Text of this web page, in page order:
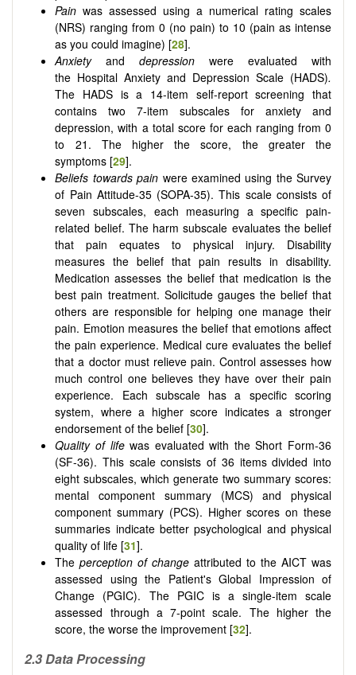
Pain was assessed using a numerical rating scales
(NRS) ranging from 0 (no pain) to 10 (pain as intense
as you could imagine) [28].
Anxietyanddepression were evaluated with
the Hospital Anxiety and Depression Scale (HADS).
The HADS is a 14-item self-report screening that
contains two 7-item subscales for anxiety and
depression, with a total score for each ranging from 0
to 21. The higher the score, the greater the
symptoms [29].
Beliefs towards pain were examined using the Survey
of Pain Attitude-35 (SOPA-35). This scale consists of
seven subscales, each measuring a specific pain-
related belief. The harm subscale evaluates the belief
that pain equates to physical injury. Disability
measures the belief that pain results in disability.
Medication assesses the belief that medication is the
best pain treatment. Solicitude gauges the belief that
others are responsible for helping one manage their
pain. Emotion measures the belief that emotions affect
the pain experience. Medical cure evaluates the belief
that a doctor must relieve pain. Control assesses how
much control one believes they have over their pain
experience. Each subscale has a specific scoring
system, where a higher score indicates a stronger
endorsement of the belief [30].
Quality of lifewas evaluated with the Short Form-36
(SF-36). This scale consists of 36 items divided into
eight subscales, which generate two summary scores:
mental component summary (MCS) and physical
component summary (PCS). Higher scores on these
summaries indicate better psychological and physical
quality of life [31].
Theperception of change attributed to the AICT was
assessed using the Patient's Global Impression of
Change (PGIC). The PGIC is a single-item scale
assessed through a 7-point scale. The higher the
score, the worse the improvement [32].
2.3Data Processing